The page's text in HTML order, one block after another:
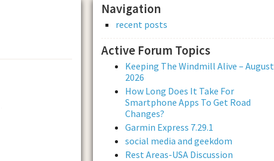
Navigation
recent posts
Active Forum Topics
Keeping The Windmill Alive – August
2026
How Long Does It Take For
Smartphone Apps To Get Road
Changes?
Garmin Express 7.29.1
social media and geekdom
Rest Areas-USA Discussion